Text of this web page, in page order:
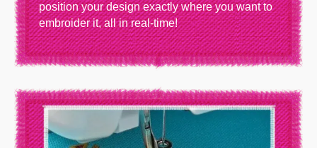
position your design exactly where you want to
embroider it, all in real-time!